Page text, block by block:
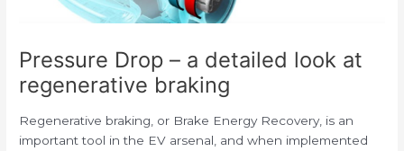
Pressure Drop – a detailed look at
regenerative braking
Regenerative braking, or Brake Energy Recovery, is an
important tool in the EV arsenal, and when implemented